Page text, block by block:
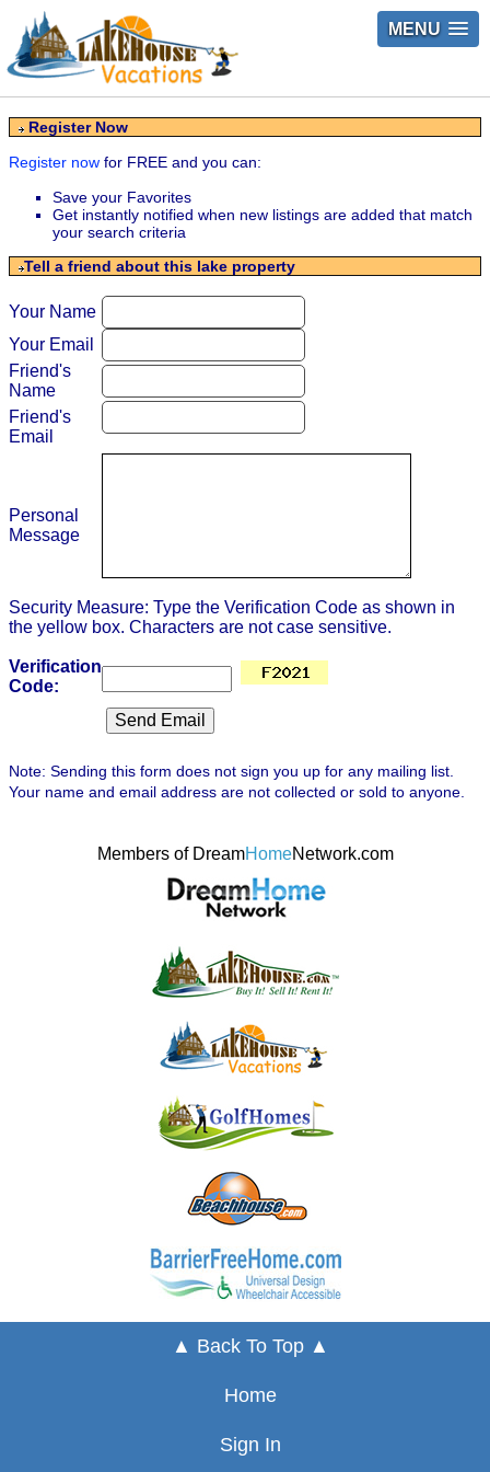
MENU
Register Now
Register now for FREE and you can:
Save your Favorites
Get instantly notified when new listings are added that match
your search criteria
Tell a friend about this lake property
Your Name
Your Email
Friend's
Name
Friend's
Email
Personal
Message
Security Measure: Type the Verification Code as shown in
the yellow box. Characters are not case sensitive.
Verification
Code:
Note: Sending this form does not sign you up for any mailing list.
Your name and email address are not collected or sold to anyone.
Members of DreamHomeNetwork.com
▲ Back To Top ▲
Home
Sign In